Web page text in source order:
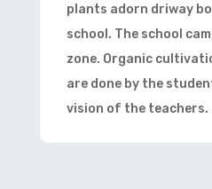
plants adorn driway
school. The school
zone. Organic
are done by the
vision of the teachers.